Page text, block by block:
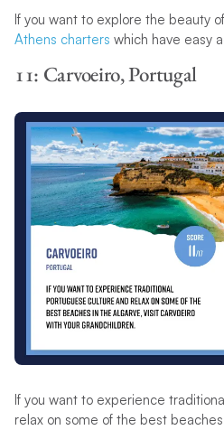
If you want to explore the beauty
Athens charters which have easy
11: Carvoeiro, Portugal
If you want to experience
relax on some of the best